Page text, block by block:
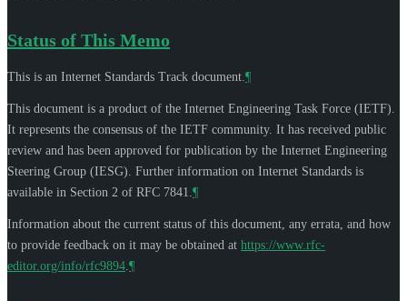
Status of This Memo
This is an Internet Standards Track document. ¶
This document is a product of the Internet Engineering Task Force (IETF).
It represents the consensus of the IETF community. It has received public
review and has been approved for publication by the Internet Engineering
Steering Group (IESG). Further information on Internet Standards is
available in Section 2 of RFC 7841. ¶
Information about the current status of this document, any errata, and how
to provide feedback on it may be obtained at https://www.rfc-
editor.org/info/rfc9894 ¶